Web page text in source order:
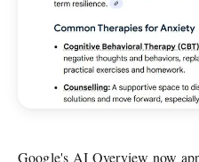
Google's AI Overview now